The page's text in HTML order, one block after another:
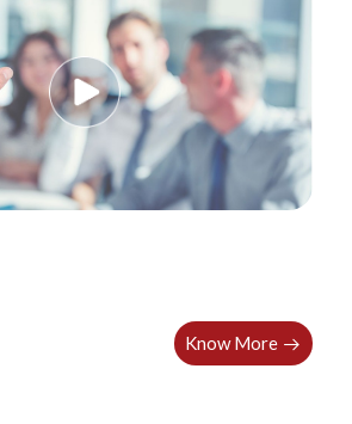
Know More